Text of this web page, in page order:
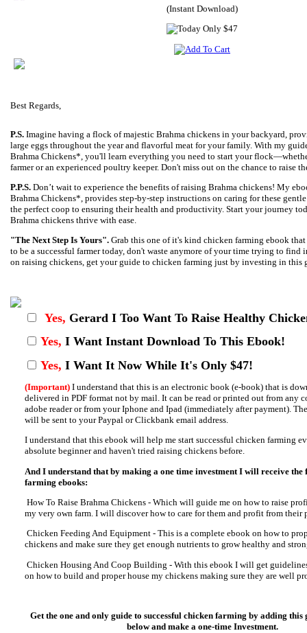
(Instant Download)
Best Regards,
P.S. Imagine having a flock of majestic Brahma chickens in your backyard,
large eggs throughout the year and flavorful meat for your family. With my
Brahma Chickens*, you'll learn everything you need to start your
farmer or an experienced poultry keeper. Don't miss out on the chance to raise
P.P.S. Don’t wait to experience the benefits of raising Brahma chickens! My
Brahma Chickens*, provides step-by-step instructions on caring for these
the perfect coop to ensuring their health and productivity. Start your journey
Brahma chickens thrive with ease.
"The Next Step Is Yours". Grab this one of it's kind chicken farming ebook
to be a successful farmer today, don't waste anymore of your time trying to
on raising chickens, get your guide to chicken farming just by investing in this
Yes, Gerard I Too Want To Raise Healthy
Yes, I Want Instant Download To This Ebook!
Yes, I Want It Now While It's Only $47!
(Important) I understand that this is an electronic book (e-book) that is
delivered in PDF format not by mail. It can be read or printed out from any
adobe reader or from your Iphone and Ipad (immediately after payment).
will be sent to your Paypal or Clickbank email address.
I understand that this ebook will help me start successful chicken farming
absolute beginner and haven't tried raising chickens before.
And I understand that by making a one time investment I will receive
farming ebooks:
How To Raise Brahma Chickens - Which will guide me on how to raise
my very own farm. I will discover how to care for them and profit from their
Chicken Feeding And Equipment - This is a complete ebook on how to
chickens and make sure they get enough nutrients to grow healthy and
Chicken Housing And Coop Building - With this ebook I will get
on how to build and proper house my chickens making sure they are well
Get the one and only guide to successful chicken farming by adding
below and make a one-time Investment.